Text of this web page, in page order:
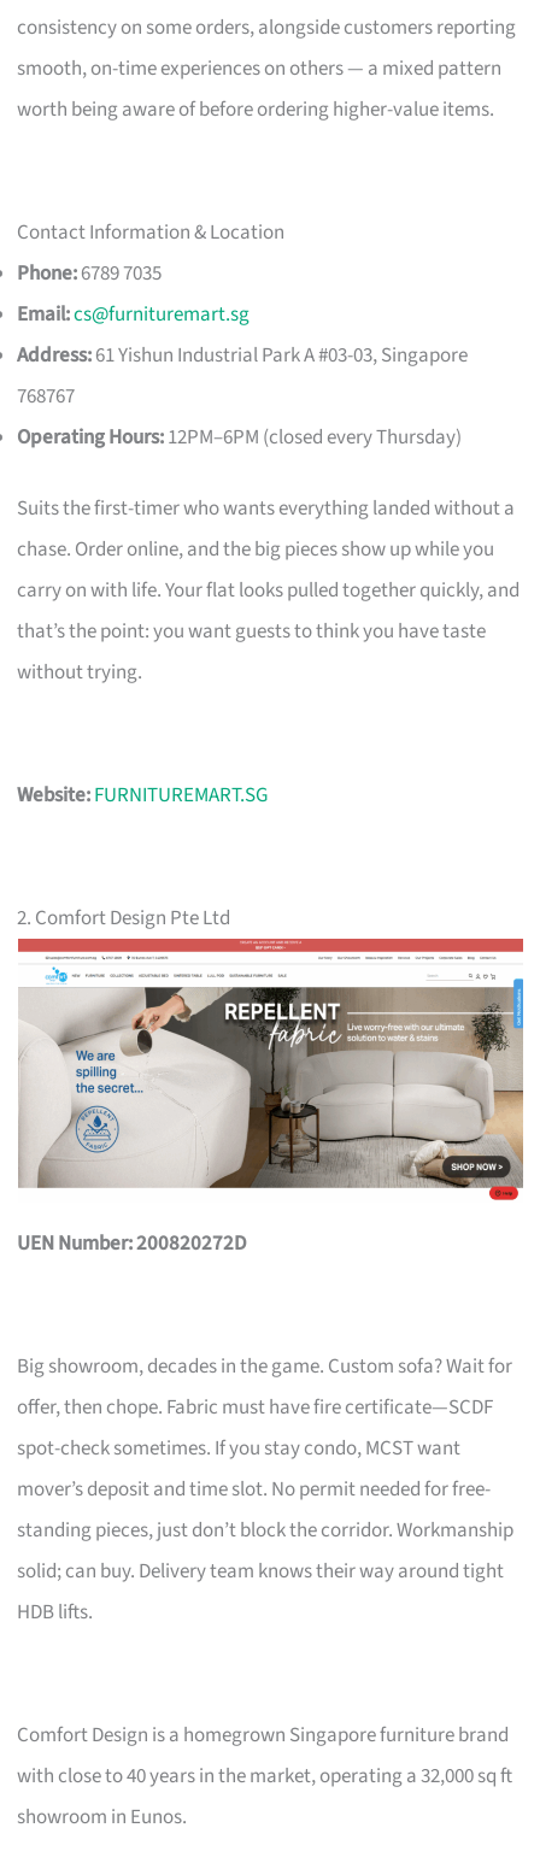
consistency on some orders, alongside customers reporting
smooth, on-time experiences on others — a mixed pattern
worth being aware of before ordering higher-value items.
Contact Information & Location
Phone:6789 7035
Email:cs@furnituremart.sg
Address:61 Yishun Industrial Park A #03-03, Singapore
768767
Operating Hours:12PM–6PM (closed every Thursday)
Suits the first-timer who wants everything landed without a
chase. Order online, and the big pieces show up while you
carry on with life. Your flat looks pulled together quickly, and
that’s the point: you want guests to think you have taste
without trying.
Website:FURNITUREMART.SG
2. Comfort Design Pte Ltd
UEN Number: 200820272D
Big showroom, decades in the game. Custom sofa? Wait for
offer, then chope. Fabric must have fire certificate—SCDF
spot-check sometimes. If you stay condo, MCST want
mover’s deposit and time slot. No permit needed for free-
standing pieces, just don’t block the corridor. Workmanship
solid; can buy. Delivery team knows their way around tight
HDB lifts.
Comfort Design is a homegrown Singapore furniture brand
with close to 40 years in the market, operating a 32,000 sq ft
showroom in Eunos.